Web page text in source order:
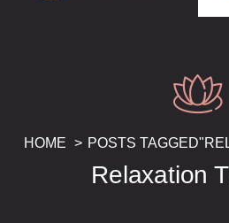
HOME POSTS
Relaxation